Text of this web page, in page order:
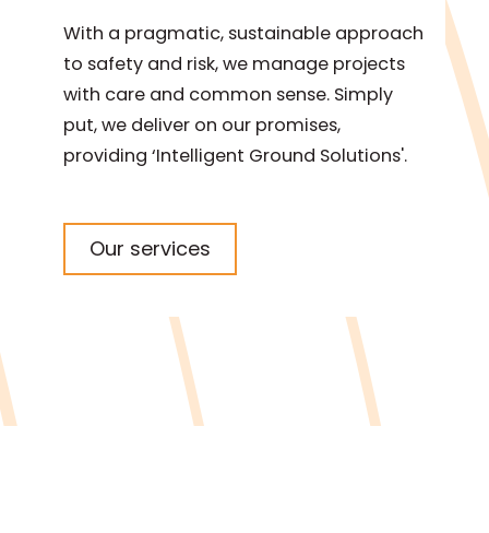
With a pragmatic, sustainable approach
to safety and risk, we manage projects
with care and common sense. Simply
put, we deliver on our promises,
providing ‘Intelligent Ground Solutions'.
Our services